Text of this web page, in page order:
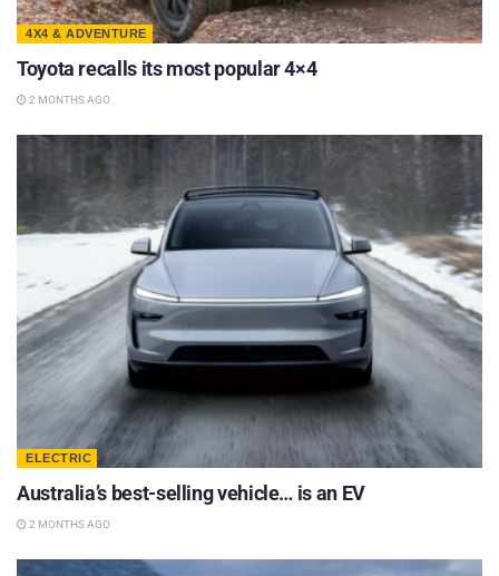
4X4 & ADVENTURE
Toyota recalls its most popular 4×4
2 MONTHS AGO
ELECTRIC
Australia’s best-selling vehicle… is an EV
2 MONTHS AGO